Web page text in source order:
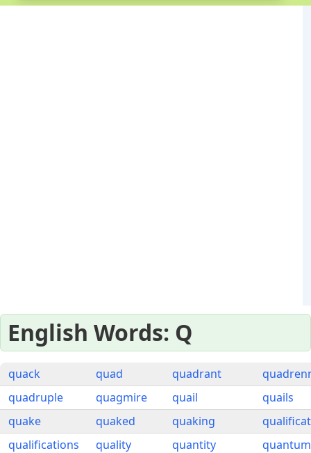
English Words: Q
quack quad quadrant
quadruple
quagmire quail
quails
quake
quaked quaking
qualifications
quality quantity
quantum